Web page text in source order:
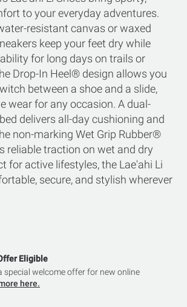
to your everyday adventures.
resistant canvas or waxed
keep your feet dry while
for long days on trails or
Drop-In Heel® design allows you
between a shoe and a slide,
wear for any occasion. A dual-
delivers all-day cushioning and
non-marking Wet Grip Rubber®
reliable traction on wet and dry
for active lifestyles, the Lae'ahi Li
secure, and stylish wherever
Eligible
special welcome offer for new online
here.